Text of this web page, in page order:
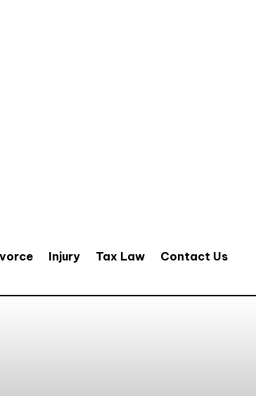
Injury Tax Law Contact Us